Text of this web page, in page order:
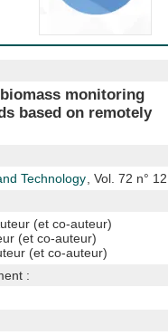
monitoring
based on remotely
Technology , Vol. 72 n°
(et co-auteur)
(et co-auteur)
(et co-auteur)
: